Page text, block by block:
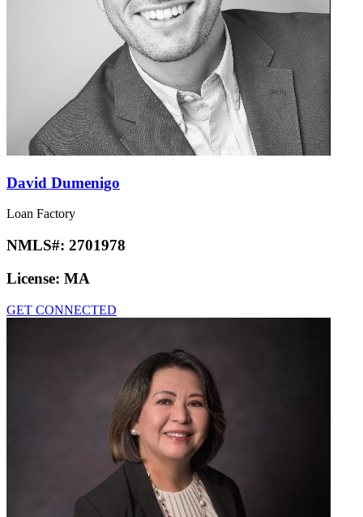
David Dumenigo
Loan Factory
NMLS#: 2701978
License: MA
GET CONNECTED